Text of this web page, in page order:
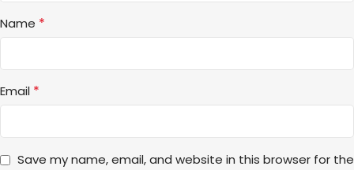
Name *
Email *
Save my name, email, and website in this browser for the